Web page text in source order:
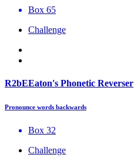
Box 65
Challenge
R2bEEaton's Phonetic Reverser
Pronounce words backwards
Box 32
Challenge